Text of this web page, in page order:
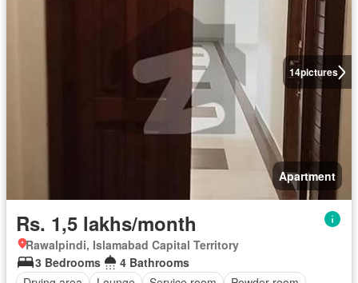
14pictures
Apartment
Rs. 1,5 lakhs/month
Rawalpindi, Islamabad Capital Territory
3 Bedrooms
4 Bathrooms